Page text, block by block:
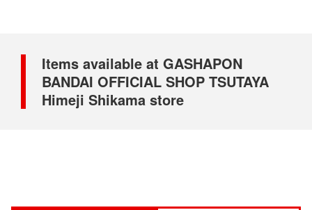
Items available at GASHAPON
BANDAI OFFICIAL SHOP TSUTAYA
Himeji Shikama store